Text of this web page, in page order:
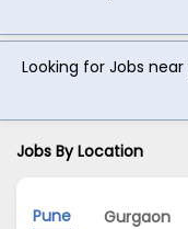
Looking for Jobs
Jobs By Location
Pune Gurgaon